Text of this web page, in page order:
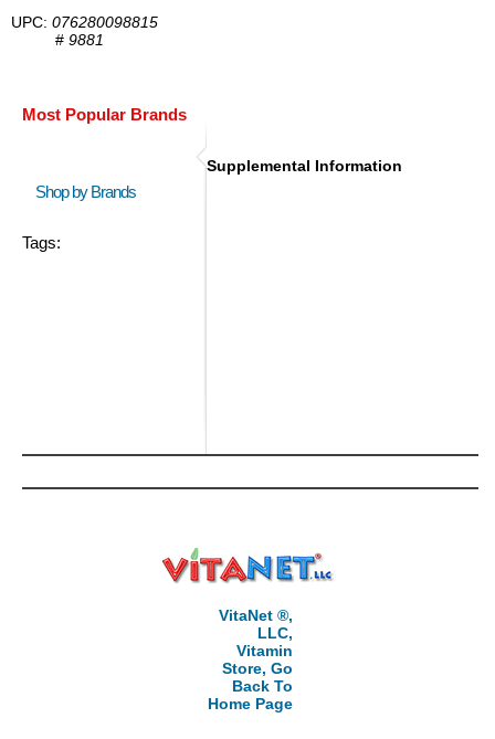
UPC: 076280098815
# 9881
Most Popular Brands
Shop by Brands
Tags:
Supplemental Information
VitaNet ®,
LLC,
Vitamin
Store, Go
Back To
Home Page